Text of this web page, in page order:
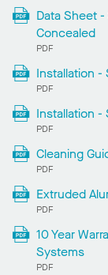
Data Sheet -
Concealed
PDF
Installation -
PDF
Installation -
PDF
Cleaning
PDF
Extruded
PDF
10 Year
Systems
PDF